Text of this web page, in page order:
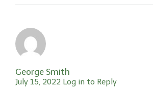
George Smith
July 15, 2022 Log in to Reply